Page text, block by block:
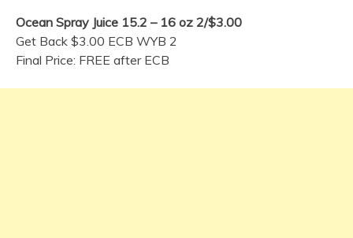
Ocean Spray Juice 15.2 – 16 oz 2/$3.00
Get Back $3.00 ECB WYB 2
Final Price: FREE after ECB